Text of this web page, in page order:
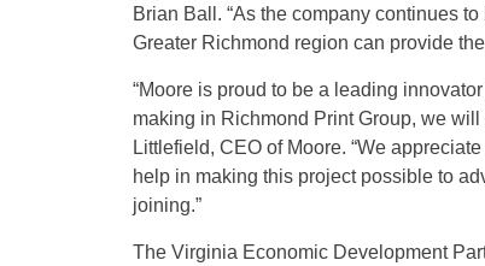
Brian Ball. “As the company continues
Greater Richmond region can provide
“Moore is proud to be a leading
making in Richmond Print Group, we
Littlefield, CEO of Moore. “We
help in making this project possible to
joining.”
The Virginia Economic Development